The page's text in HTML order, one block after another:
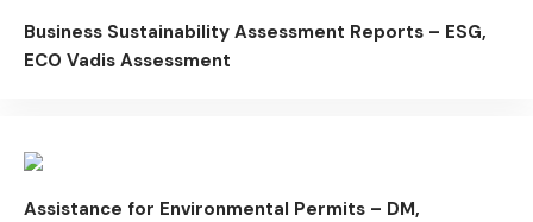
Business Sustainability Assessment Reports – ESG,
ECO Vadis Assessment
Assistance for Environmental Permits – DM,